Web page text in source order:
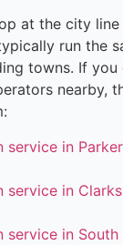
at the city
run the
towns. If
nearby,
service in
service in
service in